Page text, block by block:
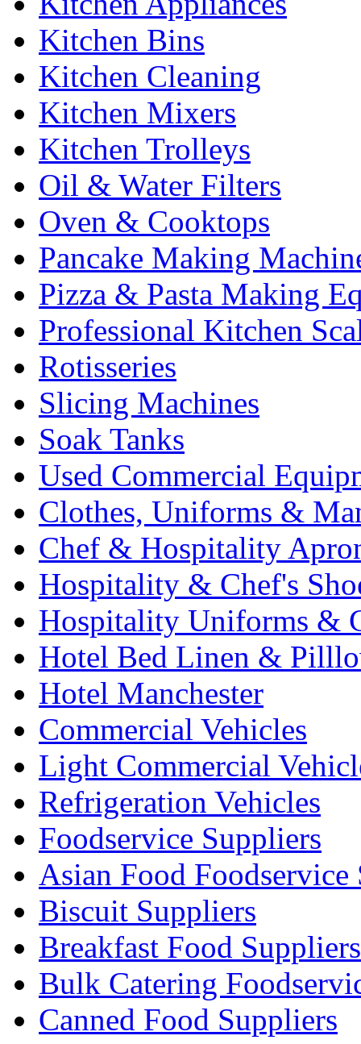
Kitchen Bins
Kitchen Cleaning
Kitchen Mixers
Kitchen Trolleys
Oil & Water Filters
Oven & Cooktops
Pancake Making
Pizza & Pasta Making
Professional Kitchen
Rotisseries
Slicing Machines
Soak Tanks
Used Commercial
Clothes, Uniforms &
Chef & Hospitality
Hospitality & Chef's
Hospitality Uniforms &
Hotel Bed Linen &
Hotel Manchester
Commercial Vehicles
Light Commercial
Refrigeration Vehicles
Foodservice Suppliers
Asian Food Foodservice
Biscuit Suppliers
Breakfast Food Suppliers
Bulk Catering
Canned Food Suppliers